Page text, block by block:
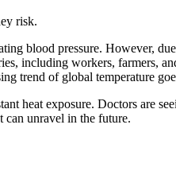
risk.
blood pressure. However,
including workers, farmers,
trend of global temperature
heat exposure. Doctors are
can unravel in the future.